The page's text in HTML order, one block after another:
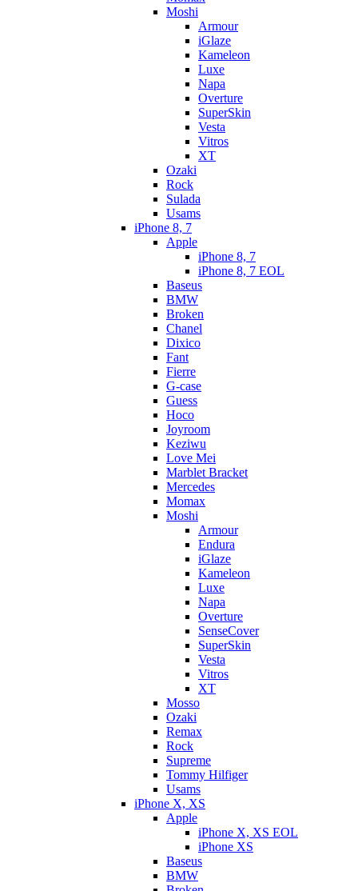
Moshi
Armour
iGlaze
Kameleon
Luxe
Napa
Overture
SuperSkin
Vesta
Vitros
XT
Ozaki
Rock
Sulada
Usams
iPhone 8, 7
Apple
iPhone 8, 7
iPhone 8, 7 EOL
Baseus
BMW
Broken
Chanel
Dixico
Fant
Fierre
G-case
Guess
Hoco
Joyroom
Keziwu
Love Mei
Marblet Bracket
Mercedes
Momax
Moshi
Armour
Endura
iGlaze
Kameleon
Luxe
Napa
Overture
SenseCover
SuperSkin
Vesta
Vitros
XT
Mosso
Ozaki
Remax
Rock
Supreme
Tommy Hilfiger
Usams
iPhone X, XS
Apple
iPhone X, XS EOL
iPhone XS
Baseus
BMW